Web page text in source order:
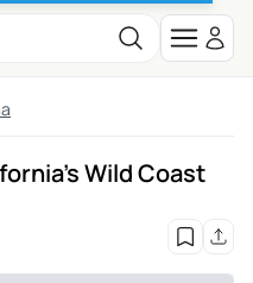
Wild Coast